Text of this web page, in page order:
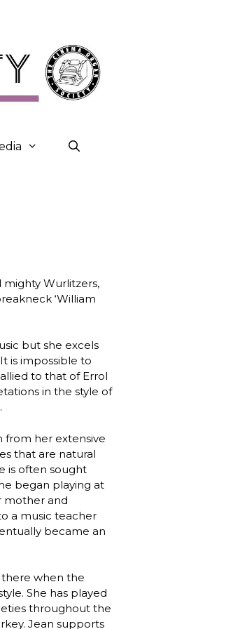
Wurlitzers,
‘William
but she excels
is impossible to
to that of Errol
in the style of
from her extensive
that are natural
is often sought
began playing at
mother and
a music teacher
became an
there when the
She has played
throughout the
Jean supports